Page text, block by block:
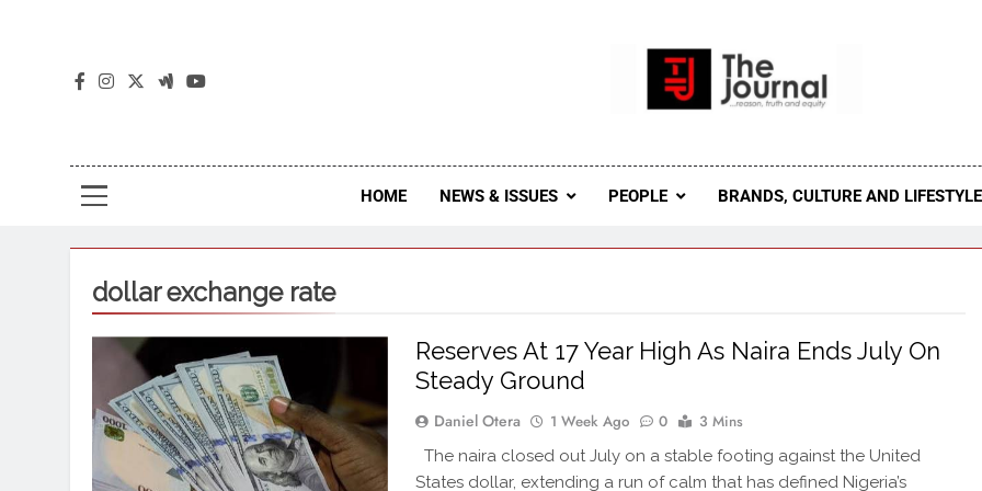
The Journal Seeks To Become The Most Reliable, First-Choice
Journal Nigeria Is A Serious
HOME NEWS & ISSUES PEOPLE BRANDS, CULTURE AND LIFESTYLE
dollar exchange rate
Reserves At 17 Year High As Naira Ends July On
Steady Ground
Daniel Otera 1 Week Ago 0 3 Mins
The naira closed out July on a stable footing against the United
States dollar, extending a run of calm that has defined Nigeria’s